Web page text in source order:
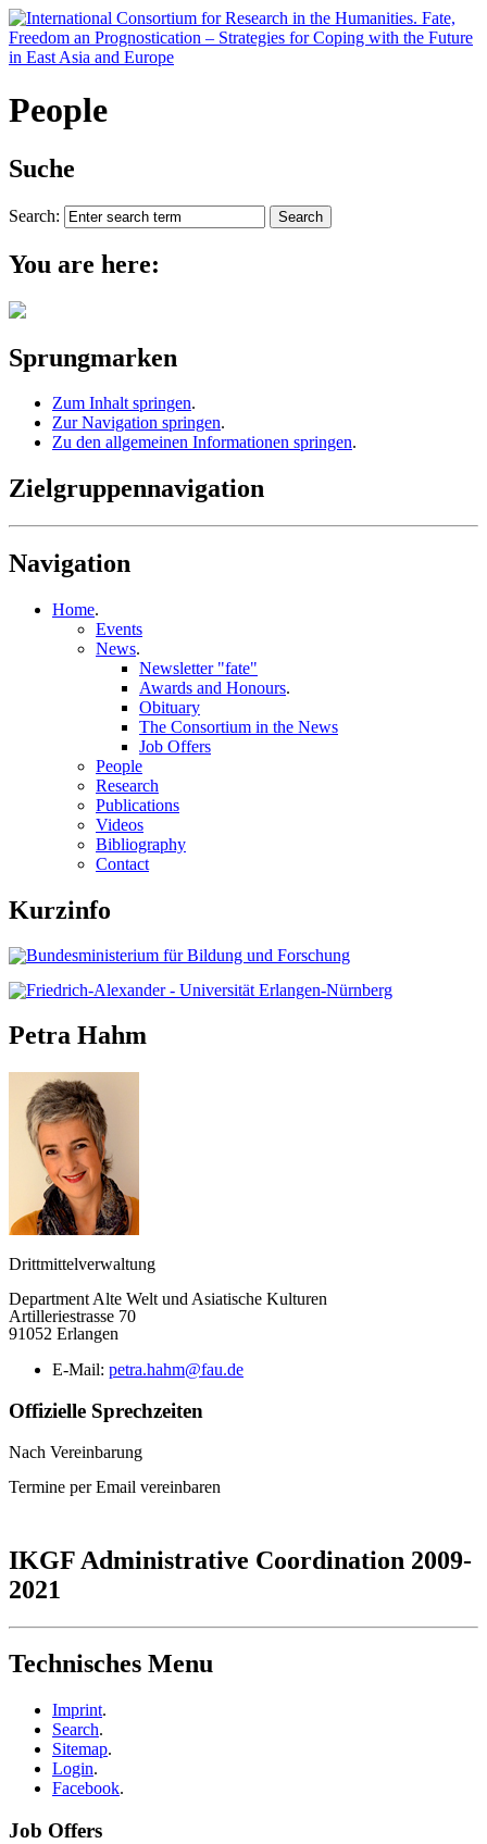
People
Suche
Search:
You are here:
Sprungmarken
Zum Inhalt springen.
Zur Navigation springen.
Zu den allgemeinen Informationen springen.
Zielgruppennavigation
Navigation
Home.
Events
News.
Newsletter "fate"
Awards and Honours.
Obituary
The Consortium in the News
Job Offers
People
Research
Publications
Videos
Bibliography
Contact
Kurzinfo
Petra Hahm
Drittmittelverwaltung
Department Alte Welt und Asiatische Kulturen
Artilleriestrasse 70
91052 Erlangen
E-Mail: petra.hahm@fau.de
Offizielle Sprechzeiten
Nach Vereinbarung
Termine per Email vereinbaren
IKGF Administrative Coordination 2009-
2021
Technisches Menu
Imprint.
Search.
Sitemap.
Login.
Facebook.
Job Offers